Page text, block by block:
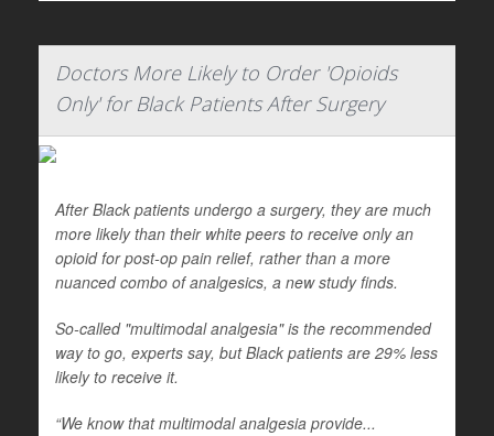
Doctors More Likely to Order 'Opioids
Only' for Black Patients After Surgery
After Black patients undergo a surgery, they are much
more likely than their white peers to receive only an
opioid for post-op pain relief, rather than a more
nuanced combo of analgesics, a new study finds.
So-called "multimodal analgesia" is the recommended
way to go, experts say, but Black patients are 29% less
likely to receive it.
“We know that multimodal analgesia provide...